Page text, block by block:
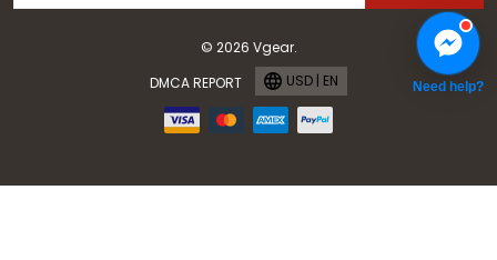
© 2026 Vgear.
DMCA REPORT
USD | EN Need help?